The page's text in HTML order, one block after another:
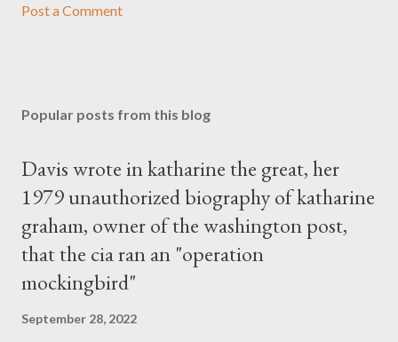
Post a Comment
Popular posts from this blog
Davis wrote in katharine the great, her
1979 unauthorized biography of katharine
graham, owner of the washington post,
that the cia ran an "operation
mockingbird"
September 28, 2022